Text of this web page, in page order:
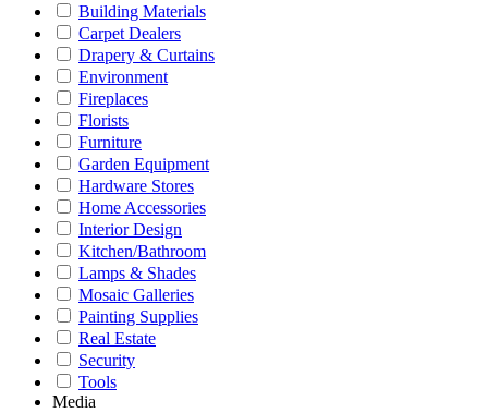
Building Materials
Carpet Dealers
Drapery & Curtains
Environment
Fireplaces
Florists
Furniture
Garden Equipment
Hardware Stores
Home Accessories
Interior Design
Kitchen/Bathroom
Lamps & Shades
Mosaic Galleries
Painting Supplies
Real Estate
Security
Tools
Media